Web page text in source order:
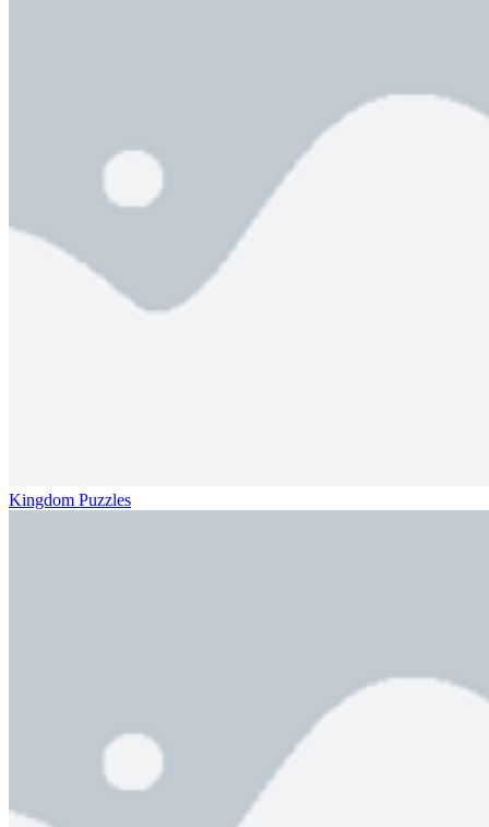
Kingdom Puzzles